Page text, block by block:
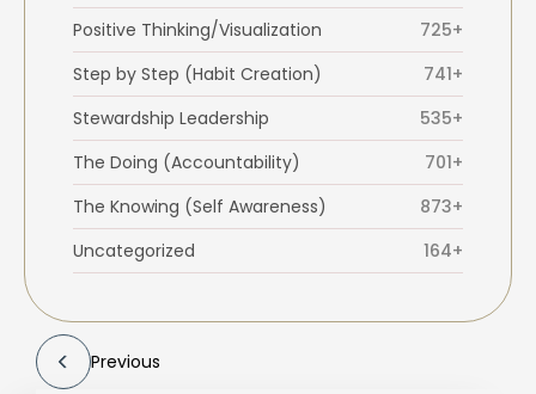
Positive Thinking/Visualization
725+
Step by Step (Habit Creation)
741+
Stewardship Leadership
535+
The Doing (Accountability)
701+
The Knowing (Self Awareness)
873+
Uncategorized
164+
Previous